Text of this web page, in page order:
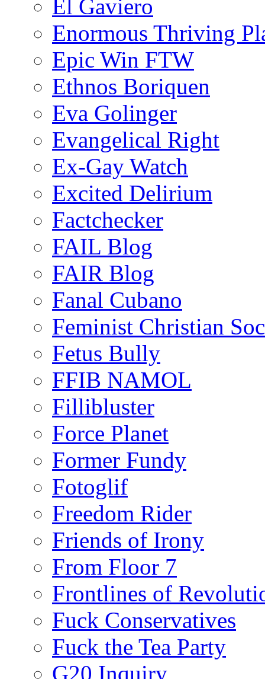
El Gaviero
Enormous Thriving
Epic Win FTW
Ethnos Boriquen
Eva Golinger
Evangelical Right
Ex-Gay Watch
Excited Delirium
Factchecker
FAIL Blog
FAIR Blog
Fanal Cubano
Feminist Christian
Fetus Bully
FFIB NAMOL
Fillibluster
Force Planet
Former Fundy
Fotoglif
Freedom Rider
Friends of Irony
From Floor 7
Frontlines of
Fuck Conservatives
Fuck the Tea Party
G20 Inquiry